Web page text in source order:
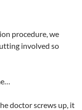
procedure, we
involved so
doctor screws up, it